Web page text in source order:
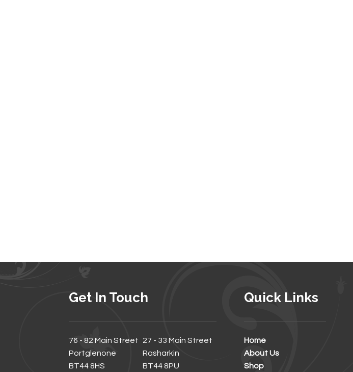
Get In Touch
76 - 82 Main Street
Portglenone
BT44 8HS
27 - 33 Main Street
Rasharkin
BT44 8PU
Quick Links
Home
About Us
Shop